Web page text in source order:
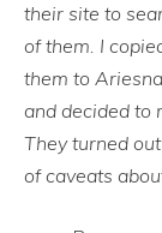
their site to
of them. I
them to
and decided to
They turned
of caveats